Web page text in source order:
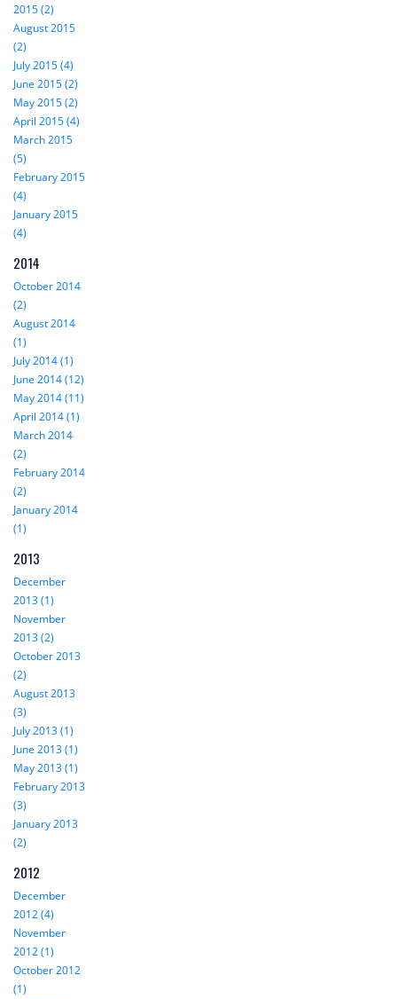
2015 (2)
August 2015
(2)
July 2015 (4)
June 2015 (2)
May 2015 (2)
April 2015 (4)
March 2015
(5)
February 2015
(4)
January 2015
(4)
2014
October 2014
(2)
August 2014
(1)
July 2014 (1)
June 2014 (12)
May 2014 (11)
April 2014 (1)
March 2014
(2)
February 2014
(2)
January 2014
(1)
2013
December
2013 (1)
November
2013 (2)
October 2013
(2)
August 2013
(3)
July 2013 (1)
June 2013 (1)
May 2013 (1)
February 2013
(3)
January 2013
(2)
2012
December
2012 (4)
November
2012 (1)
October 2012
(1)